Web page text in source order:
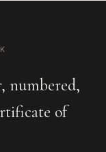
numbered,
of